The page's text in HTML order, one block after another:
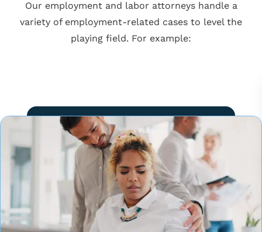
Our employment and labor attorneys handle a
variety of employment-related cases to level the
playing field. For example: